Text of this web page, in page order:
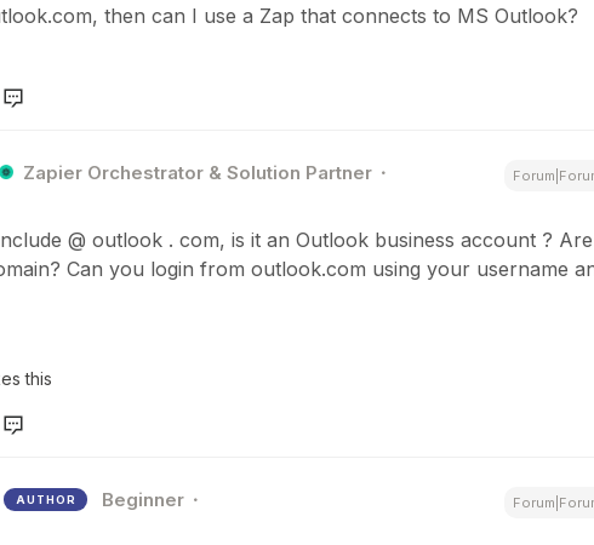
then can I use a Zap that connects to MS Outlook?
Zapier Orchestrator & Solution Partner
@ outlook . com, is it an Outlook business account ?
Can you login from outlook.com using your username
this
AUTHOR Beginner